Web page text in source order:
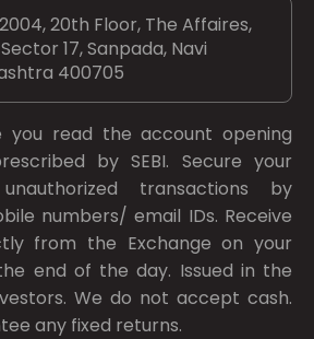
20th Floor, The Affaires,
17, Sanpada, Navi
400705
you read the account opening
bySEBI. Secure your
transactions by
numbers/ email IDs. Receive
from the Exchange on your
end of the day. Issued in the
We do not accept cash.
any fixed returns.